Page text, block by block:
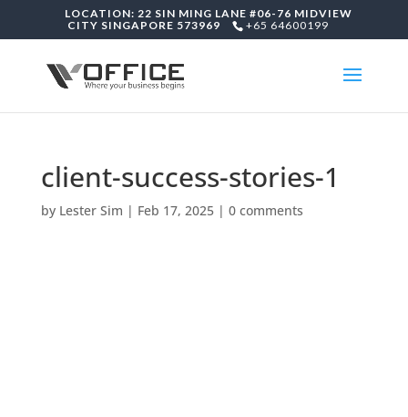
LOCATION: 22 SIN MING LANE #06-76 MIDVIEW
CITY SINGAPORE 573969
+65 64600199
client-success-stories-1
by Lester Sim | Feb 17, 2025| 0 comments